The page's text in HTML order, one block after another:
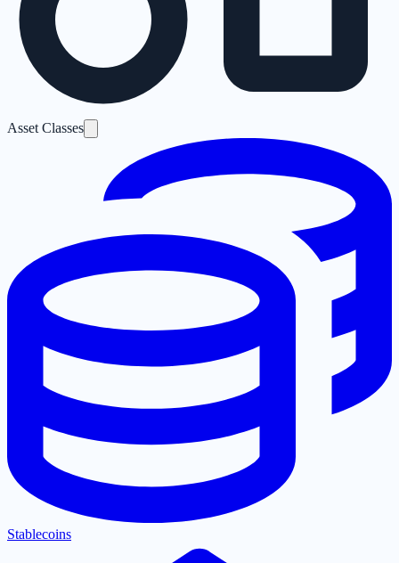
Asset Classes
Stablecoins